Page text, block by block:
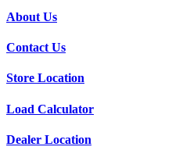
About Us
Contact Us
Store Location
Load Calculator
Dealer Location